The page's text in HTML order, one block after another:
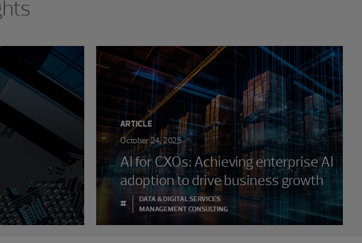
ARTICLE
October 24, 2025
AI for CXOs: Achieving enterprise AI
adoption to drive business growth
#
DATA & DIGITAL SERVICES
MANAGEMENT CONSULTING